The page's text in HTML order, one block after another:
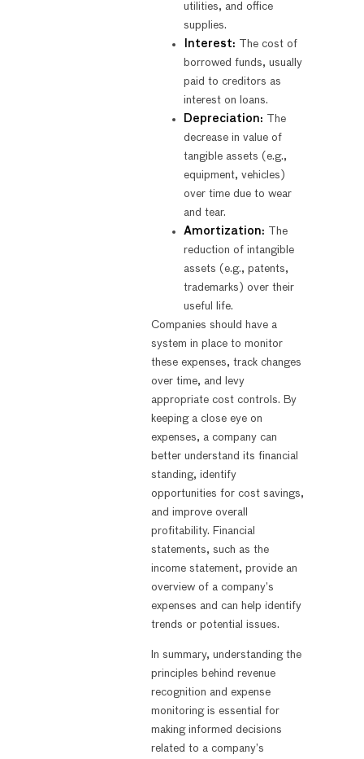
utilities, and office
supplies.
Interest:
The cost of
borrowed funds, usually
paid to creditors as
interest on loans.
Depreciation:
The
decrease in value of
tangible assets (e.g.,
equipment, vehicles)
over time due to wear
and tear.
Amortization:
The
reduction of intangible
assets (e.g., patents,
trademarks) over their
useful life.
Companies should have a
system in place to monitor
these expenses, track changes
over time, and levy
appropriate cost controls. By
keeping a close eye on
expenses, a company can
better understand its financial
standing, identify
opportunities for cost savings,
and improve overall
profitability. Financial
statements, such as the
income statement, provide an
overview of a company’s
expenses and can help identify
trends or potential issues.
In summary, understanding the
principles behind revenue
recognition and expense
monitoring is essential for
making informed decisions
related to a company’s